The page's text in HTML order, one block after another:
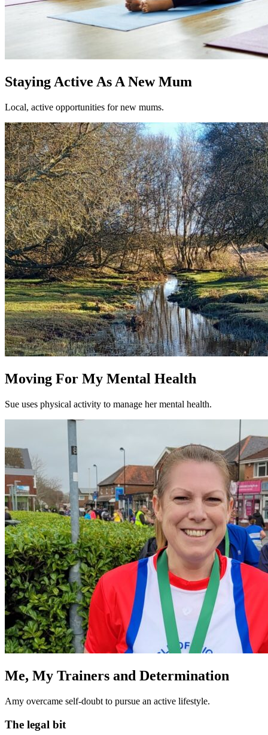
Staying Active As A New Mum
Local, active opportunities for new mums.
Moving For My Mental Health
Sue uses physical activity to manage her mental health.
Me, My Trainers and Determination
Amy overcame self-doubt to pursue an active lifestyle.
The legal bit